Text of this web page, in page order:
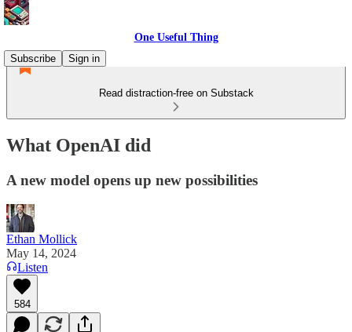
One Useful Thing
Subscribe
Sign in
Read distraction-free on Substack
What OpenAI did
A new model opens up new possibilities
Ethan Mollick
May 14, 2024
Listen
584